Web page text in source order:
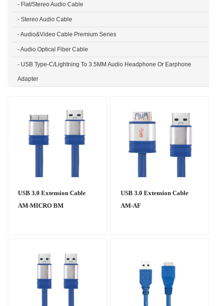
- Flat/Stereo Audio Cable
- Stereo Audio Cable
- Audio&Video Cable Premium Series
- Audio Optical Fiber Cable
- USB Type-C/Lightning To 3.5MM Audio Headphone Or Earphone
Adapter
USB 3.0 Extension Cable
AM-MICRO BM
USB 3.0 Extension Cable
AM-AF